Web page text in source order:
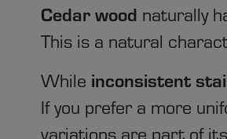
Cedar wood naturally
This is a natural
While inconsistent
If you prefer a more
variations are part of